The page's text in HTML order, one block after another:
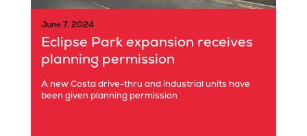
June 7, 2024
Eclipse Park expansion receives
planning permission
A new Costa drive-thru and industrial units have
been given planning permission